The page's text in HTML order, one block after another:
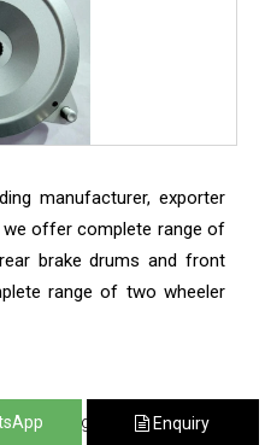
manufacturer, exporter
offer complete range of
brake drums and front
range of two wheeler
in agra, ahmedabad,
Enquiry